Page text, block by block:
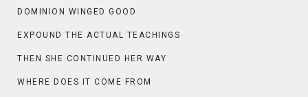
DOMINION WINGED GOOD
EXPOUND THE ACTUAL TEACHINGS
THEN SHE CONTINUED HER WAY
WHERE DOES IT COME FROM